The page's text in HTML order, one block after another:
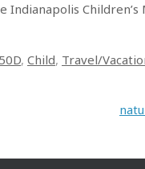
Indianapolis Children’s
, Child, Travel/